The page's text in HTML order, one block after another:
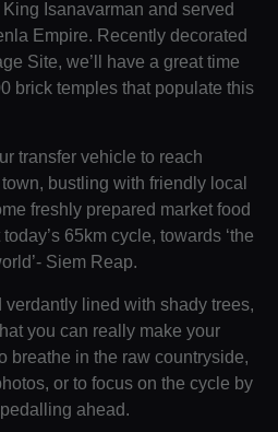
Isanavarman and served
Empire. Recently decorated
Site, we’ll have a great time
brick temples that populate this
transfer vehicle to reach
bustling with friendly local
freshly prepared market food
65km cycle, towards ‘the
Siem Reap.
lined with shady trees,
you can really make your
breathe in the raw countryside,
or to focus on the cycle by
ahead.